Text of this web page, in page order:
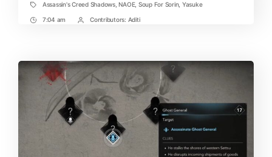
TagsAssassin's Creed Shadows,NAOE, Soup For Sorin, Yasuke
Post7:04 am
PostContributors: Aditi